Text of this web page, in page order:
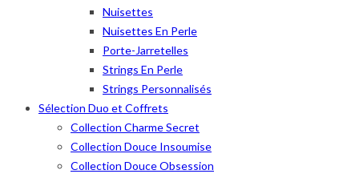
Nuisettes
Nuisettes En Perle
Porte-Jarretelles
Strings En Perle
Strings Personnalisés
Sélection Duo et Coffrets
Collection Charme Secret
Collection Douce Insoumise
Collection Douce Obsession